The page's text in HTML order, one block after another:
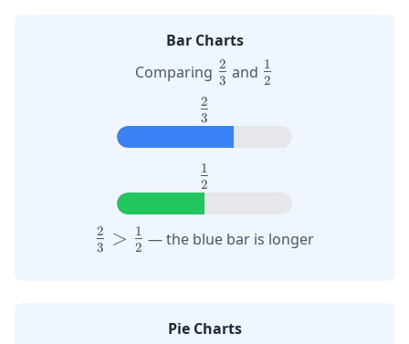
Bar Charts
Comparing
\large
\frac{2}
3
2 and
\frac{1}
2
1
\frac{2}
{3}
3
2
\frac{1}
2
1
\large
\frac{2}
3
2 > 2
1 — the blue bar is longer
Pie Charts